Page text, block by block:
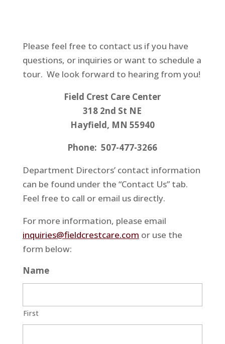
Please feel free to contact us if you have
questions, or inquiries or want to schedule a
tour. We look forward to hearing from you!
Field Crest Care Center
318 2nd St NE
Hayfield, MN 55940
Phone: 507-477-3266
Department Directors’ contact information
can be found under the “Contact Us” tab.
Feel free to call or email us directly.
For more information, please email
inquiries@fieldcrestcare.com or use the
form below:
Name
First